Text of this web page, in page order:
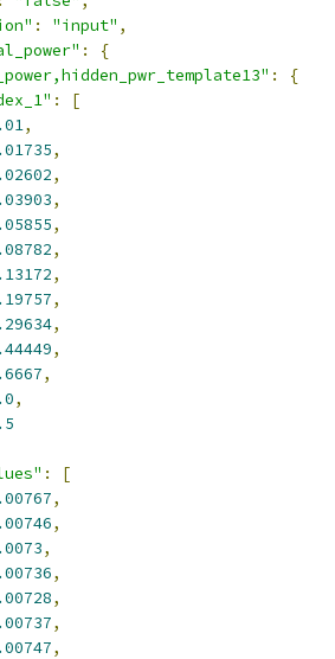
: "input" ,
:
{
:
{
:
[
,
,
,
,
,
,
,
,
,
,
,
,
:
[
,
,
,
,
,
,
,